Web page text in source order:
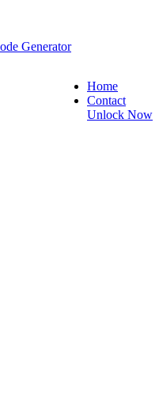
Generator
Home
Contact
Unlock Now